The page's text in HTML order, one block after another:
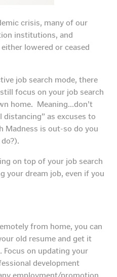
crisis, many of our
institutions, and
lowered or ceased
job search mode, there
focus on your job search
home. Meaning…don’t
distancing” as excuses to
Madness is out-so do you
on top of your job search
your dream job, even if you
from home, you can
old resume and get it
Focus on updating your
development